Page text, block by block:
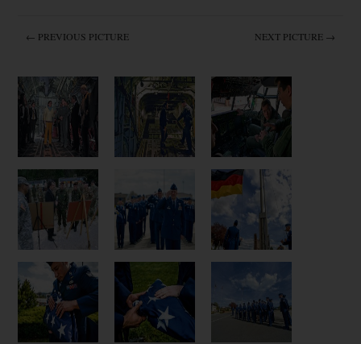
← PREVIOUS PICTURE NEXT PICTURE →